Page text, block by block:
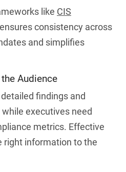
like CIS
ensures consistency across
and simplifies
Audience
findings and
executives need
metrics. Effective
right information to the